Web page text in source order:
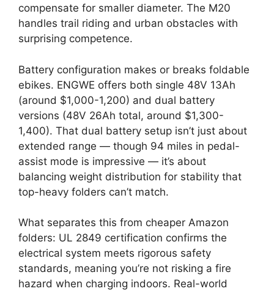
compensate for smaller diameter. The M20
handles trail riding and urban obstacles with
surprising competence.
Battery configuration makes or breaks foldable
ebikes. ENGWE offers both single 48V 13Ah
(around $1,000-1,200) and dual battery
versions (48V 26Ah total, around $1,300-
1,400). That dual battery setup isn’t just about
extended range — though 94 miles in pedal-
assist mode is impressive — it’s about
balancing weight distribution for stability that
top-heavy folders can’t match.
What separates this from cheaper Amazon
folders: UL 2849 certification confirms the
electrical system meets rigorous safety
standards, meaning you’re not risking a fire
hazard when charging indoors. Real-world